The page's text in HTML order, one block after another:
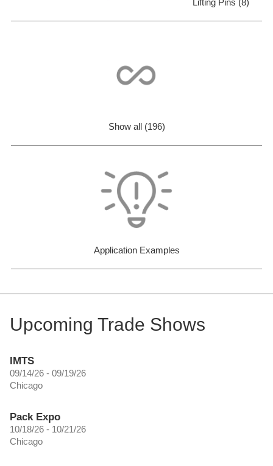
Lifting Pins (8)
Show all (196)
Application Examples
Upcoming Trade Shows
IMTS
09/14/26 - 09/19/26
Chicago
Pack Expo
10/18/26 - 10/21/26
Chicago